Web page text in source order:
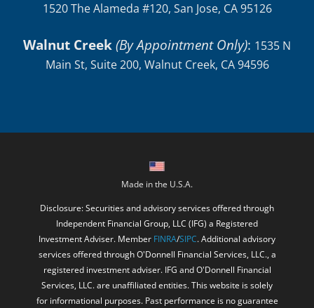
1520 The Alameda #120, San Jose, CA 95126
Walnut Creek(By Appointment Only): 1535 N
Main St, Suite 200, Walnut Creek, CA 94596
Made in the U.S.A.
Disclosure: Securities and advisory services offered through
Independent Financial Group, LLC (IFG) a Registered
Investment Adviser. Member FINRA/SIPC. Additional advisory
services offered through O'Donnell Financial Services, LLC., a
registered investment adviser. IFG and O'Donnell Financial
Services, LLC. are unaffiliated entities. This website is solely
for informational purposes. Past performance is no guarantee